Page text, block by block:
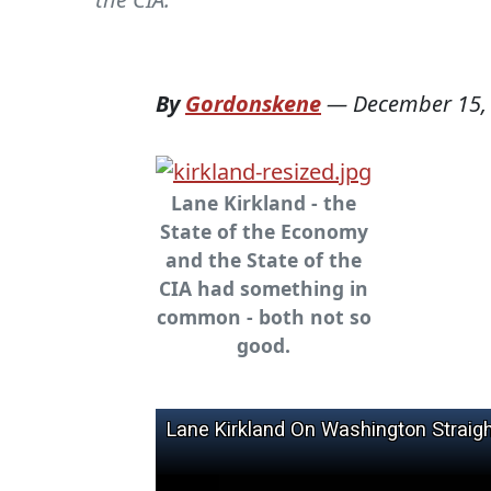
ByGordonskene— December
Lane Kirkland - the
State of the Economy
and the State of the
CIA had something in
common - both not so
good.